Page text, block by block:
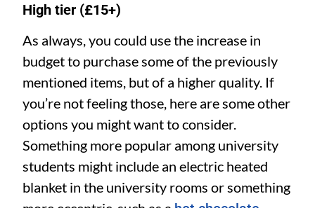
High tier (£15+)
As always, you could use the increase in
budget to purchase some of the previously
mentioned items, but of a higher quality. If
you’re not feeling those, here are some other
options you might want to consider.
Something more popular among university
students might include an electric heated
blanket in the university rooms or something